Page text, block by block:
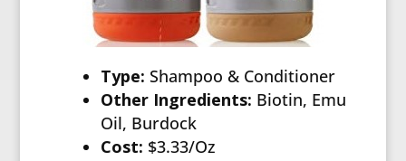
Type: Shampoo & Conditioner
Other Ingredients: Biotin, Emu
Oil, Burdock
Cost: $3.33/Oz